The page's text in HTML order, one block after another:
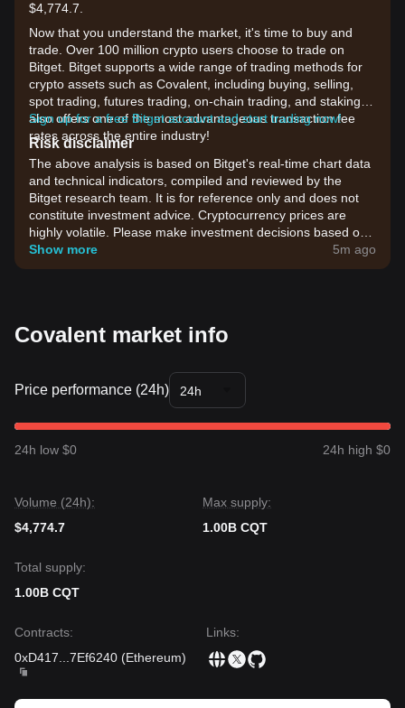
$4,774.7.
Now that you understand the market, it's time to buy and
trade. Over 100 million crypto users choose to trade on
Bitget. Bitget supports a wide range of trading methods for
crypto assets such as Covalent, including buying, selling,
spot trading, futures trading, on-chain trading, and staking. It
also offers one of the most advantageous transaction fee
rates across the entire industry!
Sign up for a free Bitget account and start trading now!
Risk disclaimer
The above analysis is based on Bitget's real-time chart data
and technical indicators, compiled and reviewed by the
Bitget research team. It is for reference only and does not
constitute investment advice. Cryptocurrency prices are
highly volatile. Please make investment decisions based on
your own risk tolerance.
Show more 5m ago
Covalent market info
Price performance (24h) 24h
24h low $0 24h high $0
Volume (24h):
$4,774.7
Max supply:
1.00B CQT
Total supply:
1.00B CQT
Contracts:
0xD417
7Ef6240 (Ethereum)
Links: